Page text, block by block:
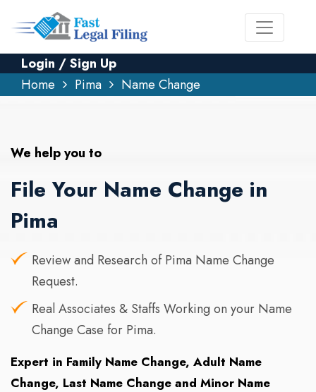
Login / Sign Up
Home
Pima Name Change
We help you to
File Your Name Change in
Pima
Review and Research of Pima Name Change
Request.
Real Associates & Staffs Working on your Name
Change Case for Pima.
Expert in Family Name Change, Adult Name
Change, Last Name Change and Minor Name